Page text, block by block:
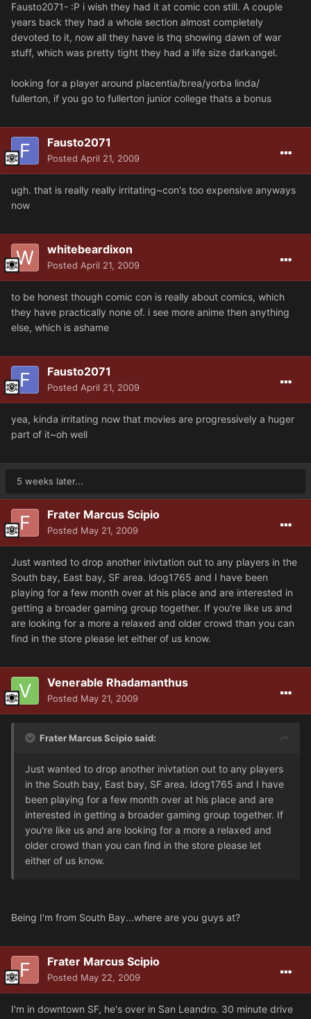
Fausto2071- :P i wish they had it at comic con still. A couple
years back they had a whole section almost completely
devoted to it, now all they have is thq showing dawn of war
stuff, which was pretty tight they had a life size darkangel.
looking for a player around placentia/brea/yorba linda/
fullerton, if you go to fullerton junior college thats a bonus
Fausto2071
Posted April 21, 2009
ugh. that is really really irritating~con's too expensive anyways
now
whitebeardixon
Posted April 21, 2009
to be honest though comic con is really about comics, which
they have practically none of. i see more anime then anything
else, which is ashame
Fausto2071
Posted April 21, 2009
yea, kinda irritating now that movies are progressively a huger
part of it~oh well
5 weeks later...
Frater Marcus Scipio
Posted May 21, 2009
Just wanted to drop another inivtation out to any players in the
South bay, East bay, SF area. ldog1765 and I have been
playing for a few month over at his place and are interested in
getting a broader gaming group together. If you're like us and
are looking for a more a relaxed and older crowd than you can
find in the store please let either of us know.
Venerable Rhadamanthus
Posted May 21, 2009
Frater Marcus Scipio said:
Just wanted to drop another inivtation out to any players
in the South bay, East bay, SF area. ldog1765 and I have
been playing for a few month over at his place and are
interested in getting a broader gaming group together. If
you're like us and are looking for a more a relaxed and
older crowd than you can find in the store please let
either of us know.
Being I'm from South Bay...where are you guys at?
Frater Marcus Scipio
Posted May 22, 2009
I'm in downtown SF, he's over in San Leandro. 30 minute drive